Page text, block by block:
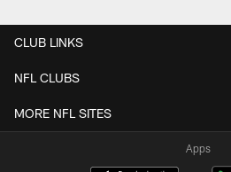
CLUB LINKS
NFL CLUBS
MORE NFL SITES
Apps